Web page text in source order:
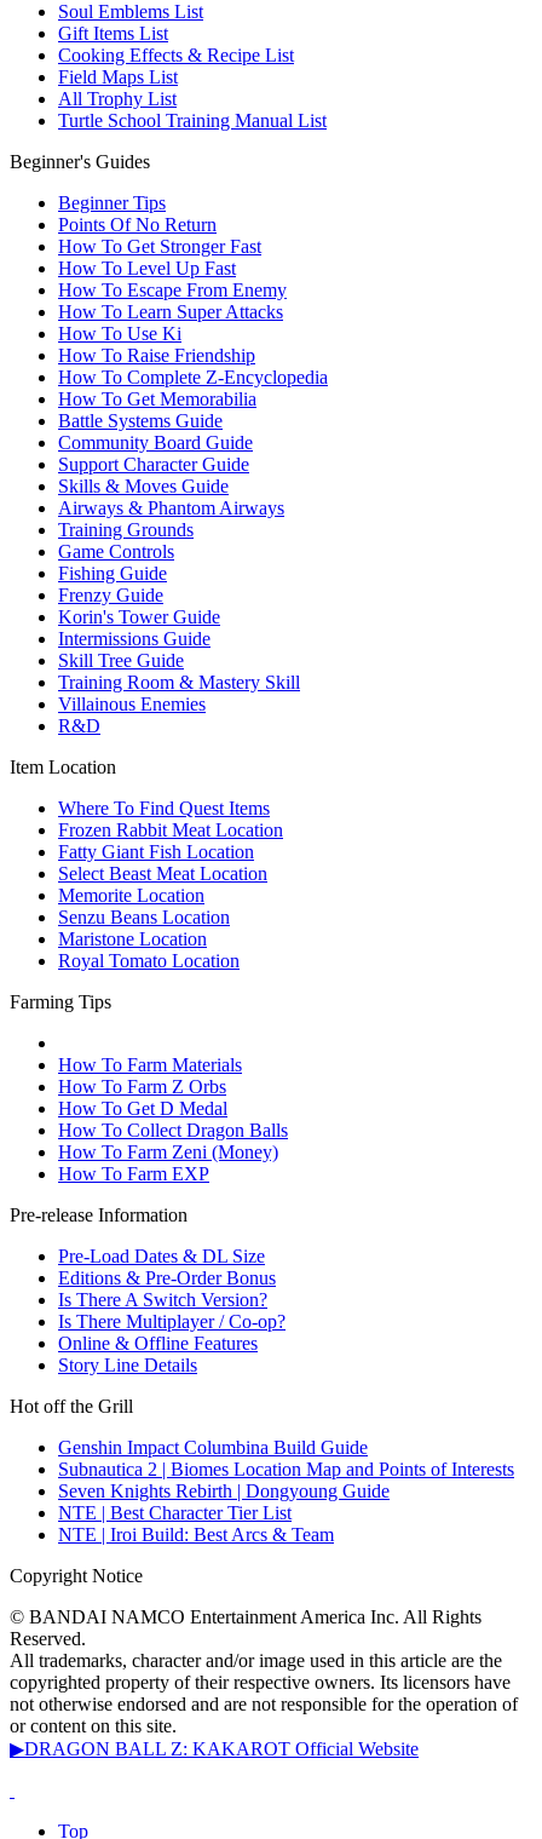
Soul Emblems List
Gift Items List
Cooking Effects & Recipe List
Field Maps List
All Trophy List
Turtle School Training Manual List
Beginner's Guides
Beginner Tips
Points Of No Return
How To Get Stronger Fast
How To Level Up Fast
How To Escape From Enemy
How To Learn Super Attacks
How To Use Ki
How To Raise Friendship
How To Complete Z-Encyclopedia
How To Get Memorabilia
Battle Systems Guide
Community Board Guide
Support Character Guide
Skills & Moves Guide
Airways & Phantom Airways
Training Grounds
Game Controls
Fishing Guide
Frenzy Guide
Korin's Tower Guide
Intermissions Guide
Skill Tree Guide
Training Room & Mastery Skill
Villainous Enemies
R&D
Item Location
Where To Find Quest Items
Frozen Rabbit Meat Location
Fatty Giant Fish Location
Select Beast Meat Location
Memorite Location
Senzu Beans Location
Maristone Location
Royal Tomato Location
Farming Tips
How To Farm Materials
How To Farm Z Orbs
How To Get D Medal
How To Collect Dragon Balls
How To Farm Zeni (Money)
How To Farm EXP
Pre-release Information
Pre-Load Dates & DL Size
Editions & Pre-Order Bonus
Is There A Switch Version?
Is There Multiplayer / Co-op?
Online & Offline Features
Story Line Details
Hot off the Grill
Genshin Impact Columbina Build Guide
Subnautica 2 | Biomes Location Map and Points of Interests
Seven Knights Rebirth | Dongyoung Guide
NTE | Best Character Tier List
NTE | Iroi Build: Best Arcs & Team
Copyright Notice
© BANDAI NAMCO Entertainment America Inc. All Rights
Reserved.
All trademarks, character and/or image used in this article are the
copyrighted property of their respective owners. Its licensors have
not otherwise endorsed and are not responsible for the operation of
or content on this site.
▶DRAGON BALL Z: KAKAROT Official Website
Top